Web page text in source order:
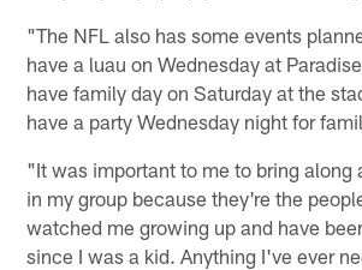
"The NFL also has some events
have a luau on Wednesday at
have family day on Saturday at the
have a party Wednesday night for
"It was important to me to bring along
in my group because they're the
watched me growing up and have
since I was a kid. Anything I've ever